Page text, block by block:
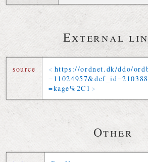
External
source https://ordnet.dk/ddo/
=11024957&def_id=
=kage%2C1
Other